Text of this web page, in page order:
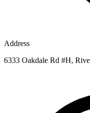
Address
6333 Oakdale Rd #H,